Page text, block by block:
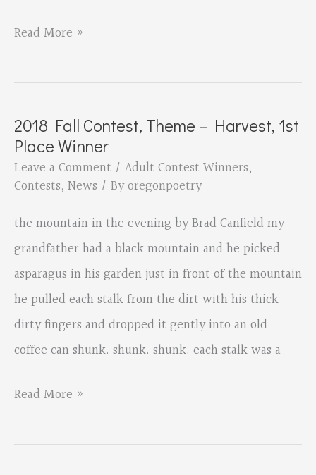
Board
November
2018
Read More »
2018 Fall Contest, Theme – Harvest, 1st
Place Winner
Leave a Comment / Adult Contest Winners,
Contests, News / Byoregonpoetry
the mountain in the evening by Brad Canfield my
grandfather had a black mountain and he picked
asparagus in his garden just in front of the mountain
he pulled each stalk from the dirt with his thick
dirty fingers and dropped it gently into an old
coffee can shunk. shunk. shunk. each stalk was a
2018
Contest,
Read More »